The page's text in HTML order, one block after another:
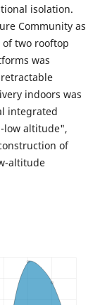
isolation.
Community as
two rooftop
was
indoors was
integrated
low altitude",
of
altitude